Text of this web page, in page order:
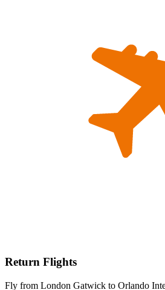
Return Flights
Fly from London Gatwick to Orlando